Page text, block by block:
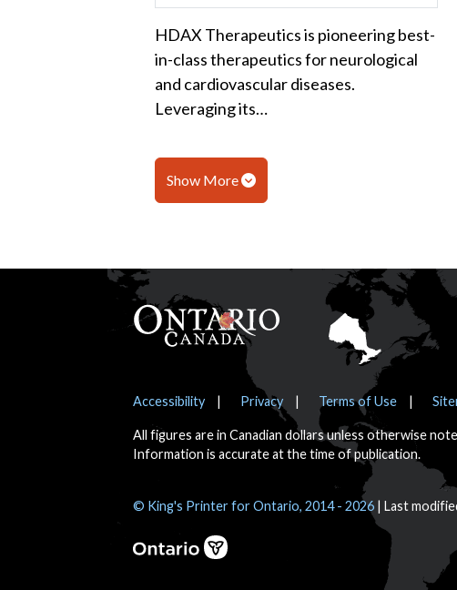
HDAX Therapeutics is pioneering best-
in-class therapeutics for neurological
and cardiovascular diseases.
Leveraging its…
Show More
Footer
Notices
Accessibility Privacy Terms of Use
All figures are in Canadian dollars unless otherwise
Information is accurate at the time of publication.
© King's Printer for Ontario, 2014 - 2026 Last